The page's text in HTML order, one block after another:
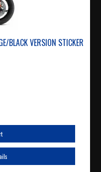
VERSION STICKER